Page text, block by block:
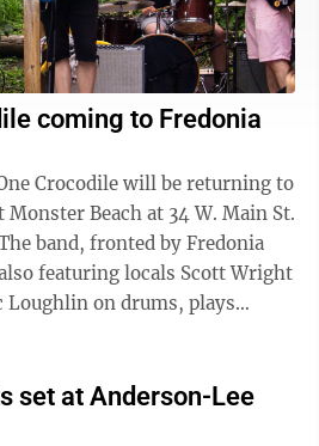
coming to Fredonia
Crocodile will be returning to
Beach at 34 W. Main St.
band, fronted by Fredonia
featuring locals Scott Wright
Loughlin on drums, plays
set at Anderson-Lee